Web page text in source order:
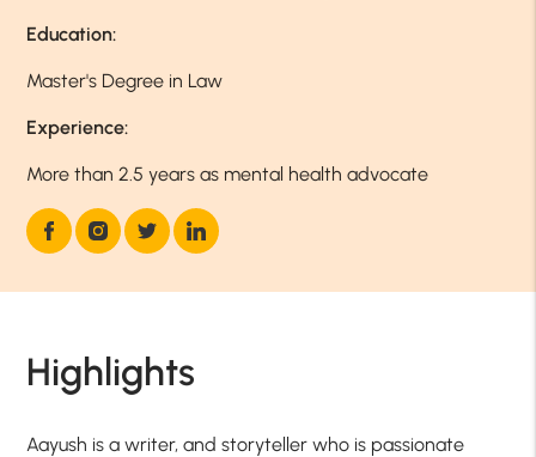
Education:
Master's Degree in Law
Experience:
More than 2.5 years as mental health advocate
Highlights
Aayush is a writer, and storyteller who is passionate